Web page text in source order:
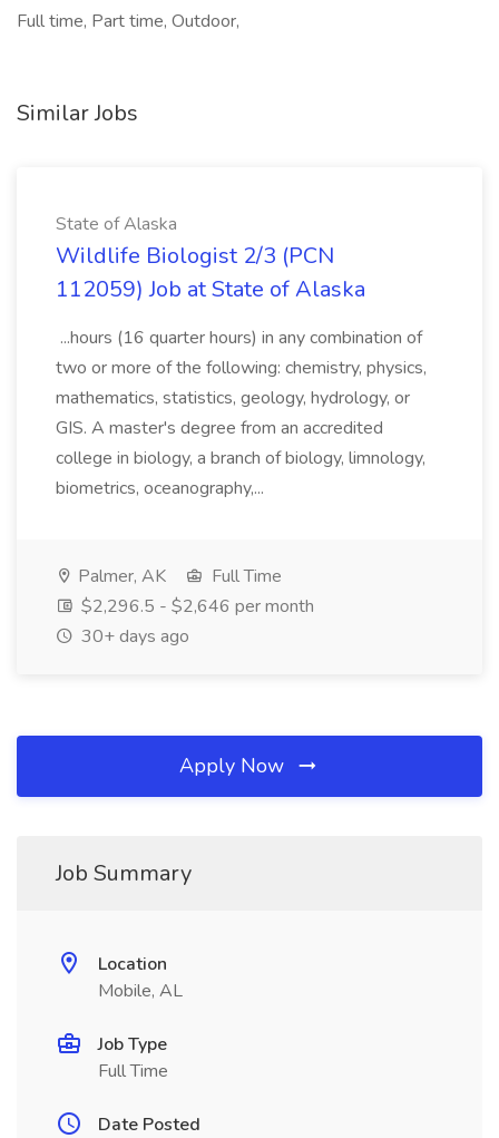
Full time, Part time, Outdoor,
Similar Jobs
State of Alaska
Wildlife Biologist 2/3 (PCN
112059) Job at State of Alaska
...hours (16 quarter hours) in any combination of
two or more of the following: chemistry, physics,
mathematics, statistics, geology, hydrology, or
GIS. A master's degree from an accredited
college in biology, a branch of biology, limnology,
biometrics, oceanography,...
Palmer, AK
Full Time
$2,296.5 - $2,646 per month
30+ days ago
Apply Now
Job Summary
Location
Mobile, AL
Job Type
Full Time
Date Posted